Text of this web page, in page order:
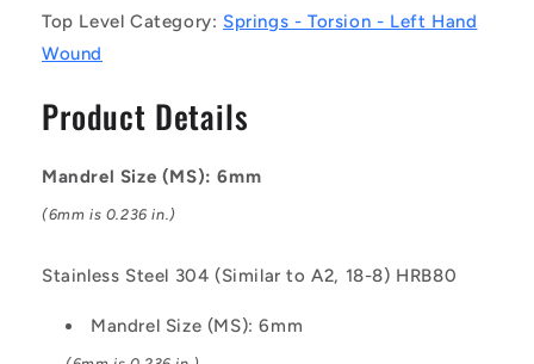
-
Torsion
-
6x60x0.8
Left
Hand
Stainless
304
Similar
-
-
6x60x0.8
Left
Stainless
304
Similar
Top Level Category: Springs - Torsion - Left Hand
Wound
Product Details
Mandrel Size (MS): 6mm
(6mm is 0.236 in.)
Stainless Steel 304 (Similar to A2, 18-8) HRB80
Mandrel Size (MS): 6mm